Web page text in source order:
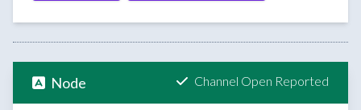
Node Channel Open Reported